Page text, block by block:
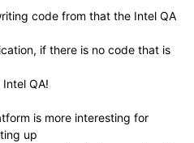
code from that the Intel QA
if there is no code that is
QA!
is more interesting for
up